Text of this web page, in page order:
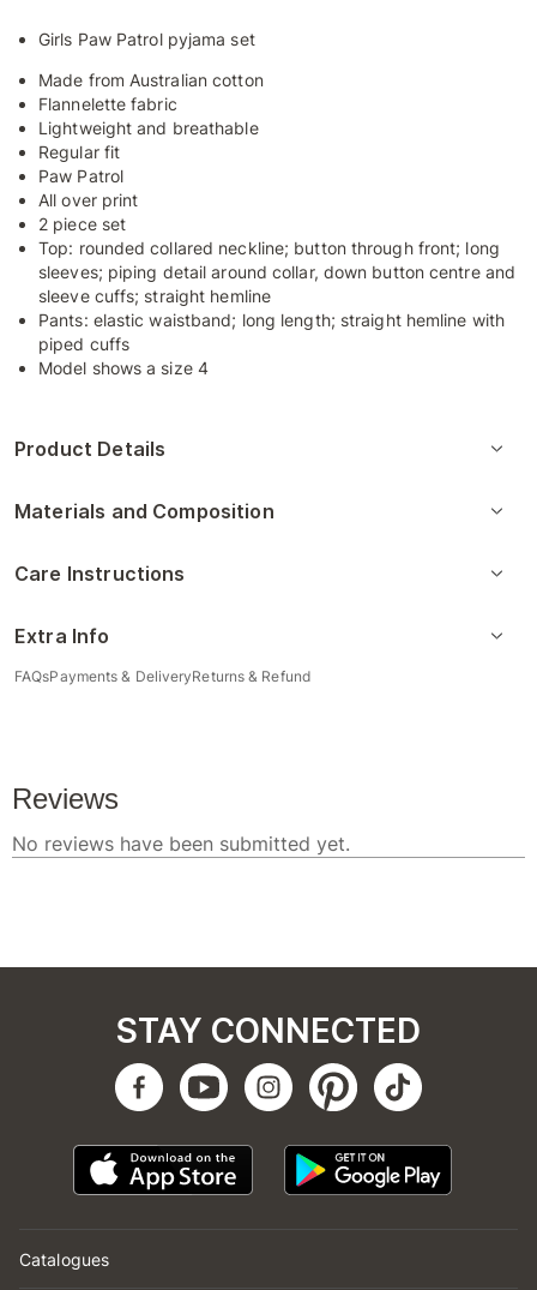
Girls Paw Patrol pyjama set
Made from Australian cotton
Flannelette fabric
Lightweight and breathable
Regular fit
Paw Patrol
All over print
2 piece set
Top: rounded collared neckline; button through front; long
sleeves; piping detail around collar, down button centre and
sleeve cuffs; straight hemline
Pants: elastic waistband; long length; straight hemline with
piped cuffs
Model shows a size 4
Product Details
Materials and Composition
Care Instructions
Extra Info
FAQsPayments & DeliveryReturns & Refund
Catalogues
STAY CONNECTED